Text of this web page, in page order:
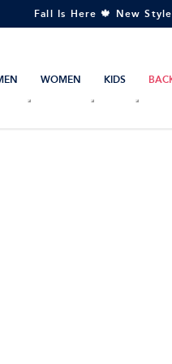
Fall Is Here 🍁 New
WOMEN KIDS